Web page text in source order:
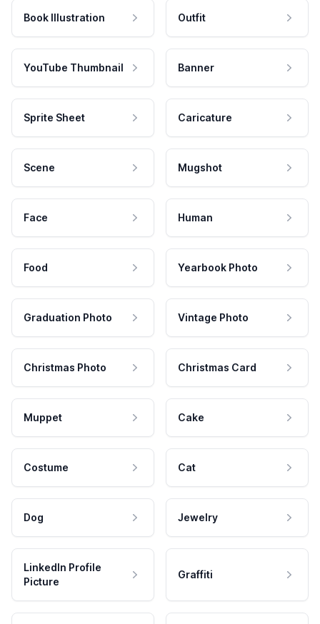
Book Illustration Outfit
YouTube Thumbnail Banner
Sprite Sheet Caricature
Scene Mugshot
Face Human
Food Yearbook Photo
Graduation Photo Vintage Photo
Christmas Photo Christmas Card
Muppet Cake
Costume Cat
Dog Jewelry
LinkedIn Profile
Picture
Graffiti